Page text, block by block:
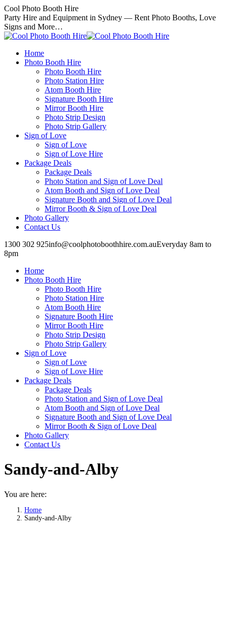
Skip
to
content
Cool Photo Booth Hire
Party Hire and Equipment in Sydney — Rent Photo Booths, Love
Signs and More…
Home
Photo Booth Hire
Photo Booth Hire
Photo Station Hire
Atom Booth Hire
Signature Booth Hire
Mirror Booth Hire
Photo Strip Design
Photo Strip Gallery
Sign of Love
Sign of Love
Sign of Love Hire
Package Deals
Package Deals
Photo Station and Sign of Love Deal
Atom Booth and Sign of Love Deal
Signature Booth and Sign of Love Deal
Mirror Booth & Sign of Love Deal
Photo Gallery
Contact Us
1300 302 925info@coolphotoboothhire.com.auEveryday 8am to
8pm
Home
Photo Booth Hire
Photo Booth Hire
Photo Station Hire
Atom Booth Hire
Signature Booth Hire
Mirror Booth Hire
Photo Strip Design
Photo Strip Gallery
Sign of Love
Sign of Love
Sign of Love Hire
Package Deals
Package Deals
Photo Station and Sign of Love Deal
Atom Booth and Sign of Love Deal
Signature Booth and Sign of Love Deal
Mirror Booth & Sign of Love Deal
Photo Gallery
Contact Us
Sandy-and-Alby
You are here:
Home
Sandy-and-Alby